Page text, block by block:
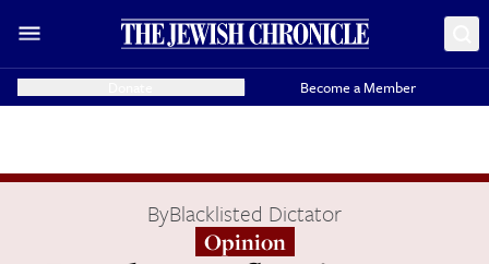
Become a Member
ByBlacklisted Dictator
Opinion